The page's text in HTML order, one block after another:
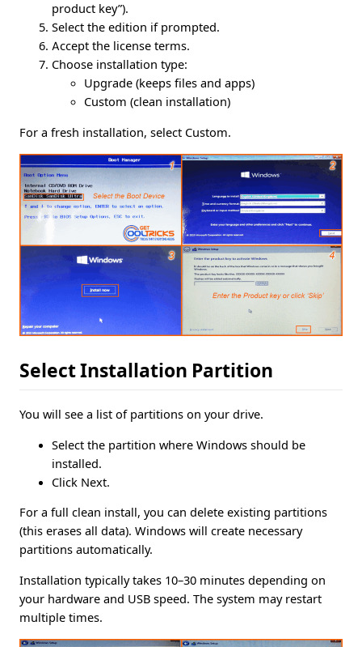
product key”).
Select the edition if prompted.
Accept the license terms.
Choose installation type:
Upgrade (keeps files and apps)
Custom (clean installation)
For a fresh installation, select Custom.
Select Installation Partition
You will see a list of partitions on your drive.
Select the partition where Windows should be
installed.
Click Next.
For a full clean install, you can delete existing partitions
(this erases all data). Windows will create necessary
partitions automatically.
Installation typically takes 10–30 minutes depending on
your hardware and USB speed. The system may restart
multiple times.